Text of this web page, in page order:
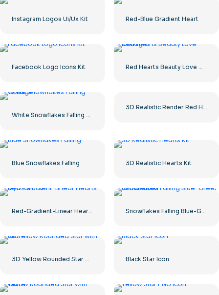
Instagram Logos Ui/Ux Kit Red-Blue Gradient Heart
Facebook Logo Icons Kit Red Hearts Beauty Love Collage
White Snowflakes Falling Collage
3D Realistic Render Red Heart – 1
Blue Snowflakes Falling 3D Realistic Hearts Kit
Red-Gradient-Linear Hearts UI/UX Kit – 2 Snowflakes Falling Blue-Green Gradiented
3D Yellow Rounded Star with Glare Black Star Icon